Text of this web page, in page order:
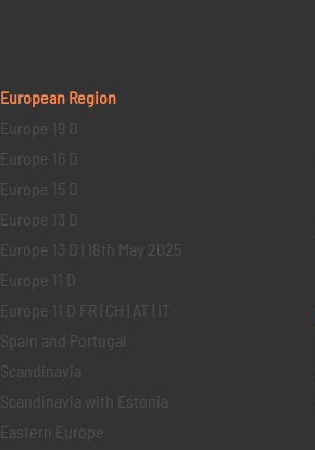
European Region
Europe 19 D
Europe 16 D
Europe 15 D
Europe 13 D
Europe 13 D | 18th May 2025
Europe 11 D
Europe 11 D FR | CH | AT | IT
Spain and Portugal
Scandinavia
Scandinavia with Estonia
Eastern Europe